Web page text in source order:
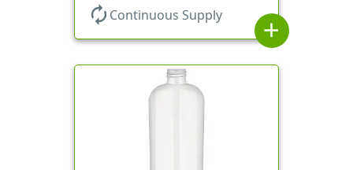
autorenew Continuous Supply
add